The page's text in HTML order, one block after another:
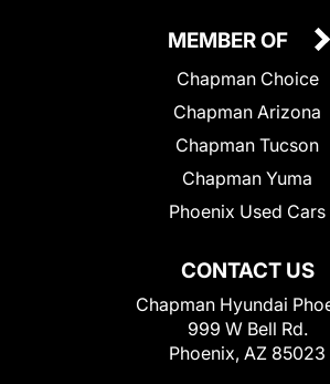
CONTACT US
Chapman Hyundai
999 W Bell Rd.
Phoenix, AZ 85023
MEMBER OF
Chapman Choice
Chapman Arizona
Chapman Tucson
Chapman Yuma
Phoenix Used Cars